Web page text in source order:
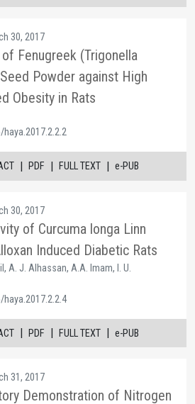
30, 2017
Fenugreek (Trigonella
Powder against High
Obesity in Rats
haya.2017.2.2.2
| PDF | FULL TEXT | e-PUB
30, 2017
of Curcuma longa Linn
Induced Diabetic Rats
A. J. Alhassan, A.A. Imam, I. U.
haya.2017.2.2.4
| PDF | FULL TEXT | e-PUB
31, 2017
Demonstration of Nitrogen